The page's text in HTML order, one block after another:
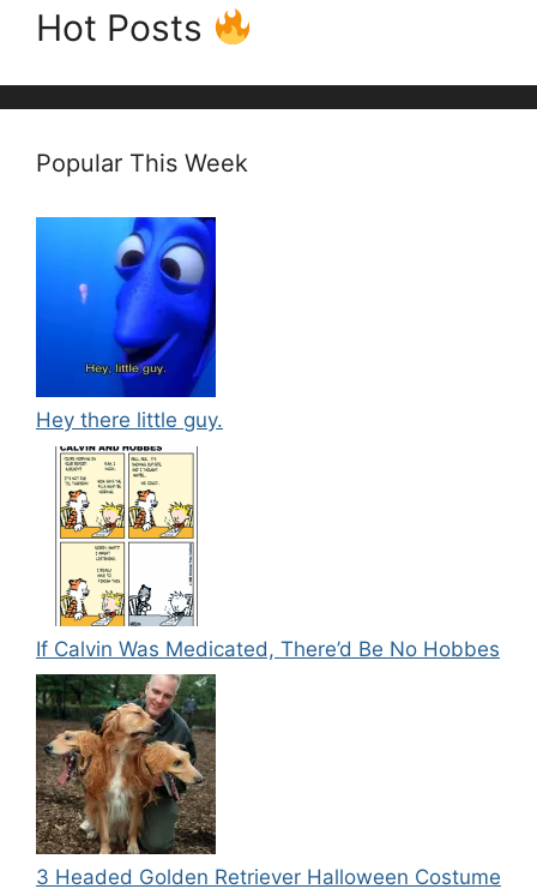
Hot Posts
Popular This Week
Hey there little guy.
If Calvin Was Medicated, There’d Be No Hobbes
3 Headed Golden Retriever Halloween Costume